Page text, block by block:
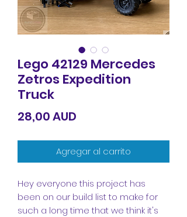
Lego 42129 Mercedes
Zetros Expedition
Truck
28,00 AUD
Agregar al carrito
Hey everyone this project has
been on our build list to make for
such a long time that we think it's